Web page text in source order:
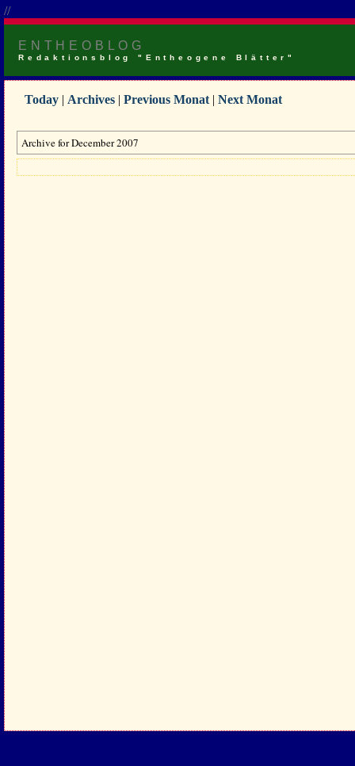
//
ENTHEOBLOG
Redaktionsblog "Entheogene Blätter"
Today | Archives | Previous Monat | Next Monat
Archive for December 2007